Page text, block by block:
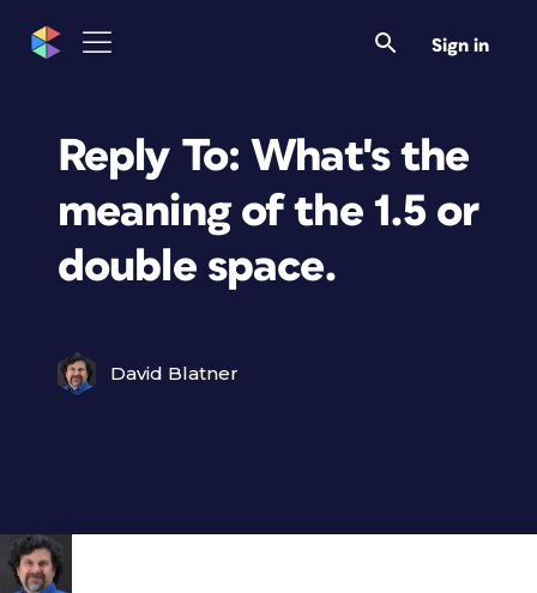
Sign in
Reply To: What's the
meaning of the 1.5 or
double space.
David Blatner